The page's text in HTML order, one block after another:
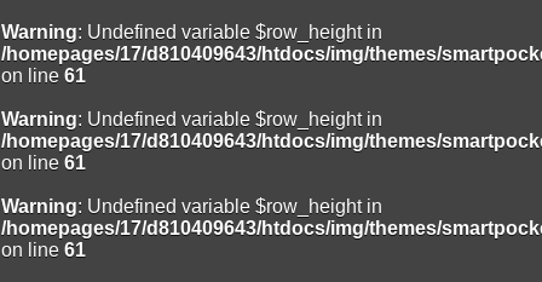
Warning: Undefined variable $row_height in
/homepages/17/d810409643/htdocs/img/themes/
on line 61
Warning: Undefined variable $row_height in
/homepages/17/d810409643/htdocs/img/themes/
on line 61
Warning: Undefined variable $row_height in
/homepages/17/d810409643/htdocs/img/themes/
on line 61